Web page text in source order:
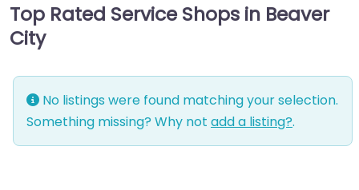
Top Rated Service Shops in Beaver
City
No listings were found matching your selection.
Something missing? Why not add a listing?.